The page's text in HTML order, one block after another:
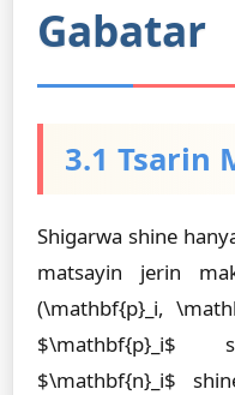
Gabatar
3.1 Tsarin
Shigarwa shine
matsayin jerin
(\mathbf{p}_i,
$\mathbf{n}_i$